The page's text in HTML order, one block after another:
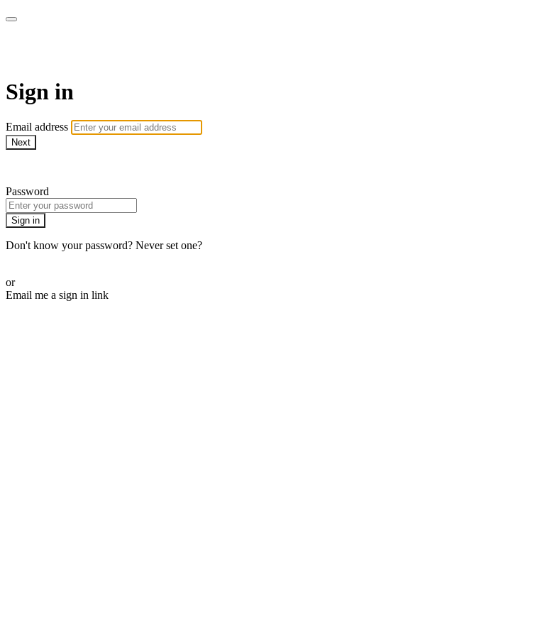
Sign in
Email address
Next
Password
Sign in
Don't know your password? Never set one?
or
Email me a sign in link